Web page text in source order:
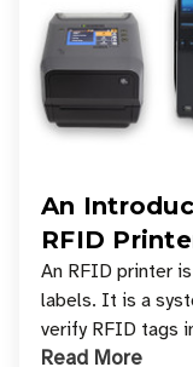
An
RFID
and
An RFID printer
labels. It is a
verify RFID tags
printer setup
Read More